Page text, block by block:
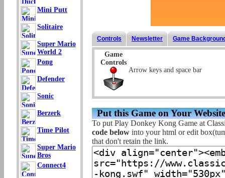
Mini Putt
Solitaire
Super Mario
World 2
Pong
Defender
Sonic
Berzerk
Time Pilot
Super Mario
Bros
Connect4
Controls Newsletter Game
Game
Controls
Arrow keys and space bar
Put this Game on Your
To put Play Donkey Kong Game at
code below into your html or edit
that don't retain the link.